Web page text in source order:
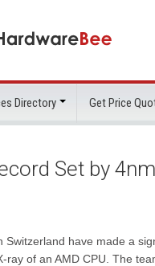
Directory Get Price
Set by
Switzerland have made a
ray of an AMD CPU. The